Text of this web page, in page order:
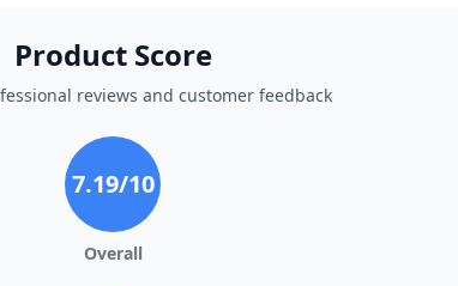
Product Score
reviews and customer feedback
7.19/10
Overall